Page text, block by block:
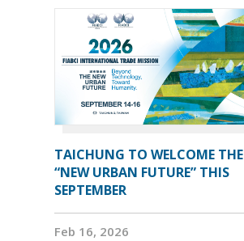
TAICHUNG TO WELCOME THE
“NEW URBAN FUTURE” THIS
SEPTEMBER
Feb 16, 2026